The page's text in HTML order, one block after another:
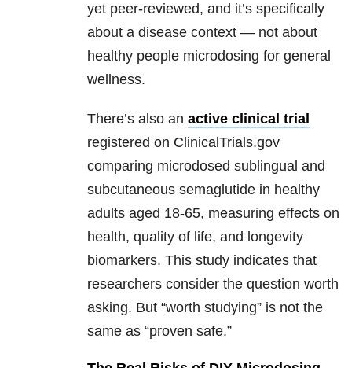
yet peer-reviewed, and it’s specifically
about a disease context — not about
healthy people microdosing for general
wellness.
There’s also an active clinical trial
registered on ClinicalTrials.gov
comparing microdosed sublingual and
subcutaneous semaglutide in healthy
adults aged 18-65, measuring effects on
health, quality of life, and longevity
biomarkers. This study indicates that
researchers consider the question worth
asking. But “worth studying” is not the
same as “proven safe.”